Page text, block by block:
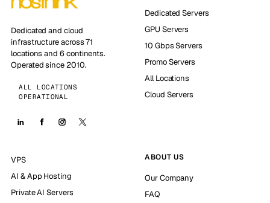
Dedicated and cloud
infrastructure across 71
locations and 6 continents.
Operated since 2010.
ALL LOCATIONS
OPERATIONAL
Dedicated Servers
GPU Servers
10 Gbps Servers
Promo Servers
All Locations
Cloud Servers
VPS
AI & App Hosting
Private AI Servers
ABOUT US
Our Company
FAQ